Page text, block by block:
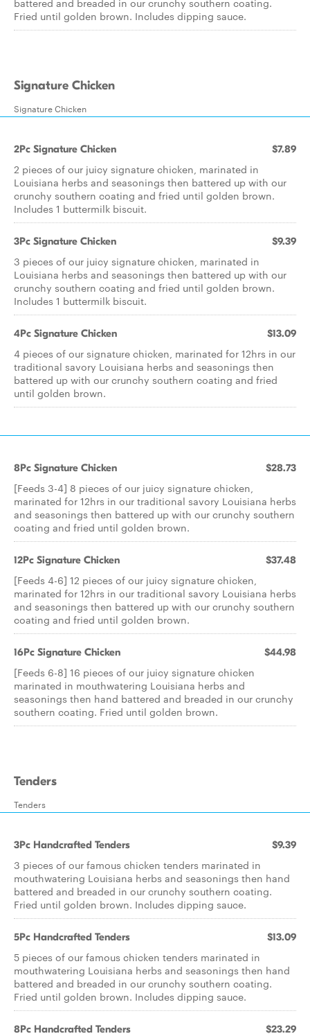
battered and breaded in our crunchy southern coating.
Fried until golden brown. Includes dipping sauce.
Signature Chicken
Signature Chicken
2Pc Signature Chicken $7.89
2 pieces of our juicy signature chicken, marinated in
Louisiana herbs and seasonings then battered up with our
crunchy southern coating and fried until golden brown.
Includes 1 buttermilk biscuit.
3Pc Signature Chicken $9.39
3 pieces of our juicy signature chicken, marinated in
Louisiana herbs and seasonings then battered up with our
crunchy southern coating and fried until golden brown.
Includes 1 buttermilk biscuit.
4Pc Signature Chicken $13.09
4 pieces of our signature chicken, marinated for 12hrs in our
traditional savory Louisiana herbs and seasonings then
battered up with our crunchy southern coating and fried
until golden brown.
8Pc Signature Chicken $28.73
[Feeds 3-4] 8 pieces of our juicy signature chicken,
marinated for 12hrs in our traditional savory Louisiana herbs
and seasonings then battered up with our crunchy southern
coating and fried until golden brown.
12Pc Signature Chicken $37.48
[Feeds 4-6] 12 pieces of our juicy signature chicken,
marinated for 12hrs in our traditional savory Louisiana herbs
and seasonings then battered up with our crunchy southern
coating and fried until golden brown.
16Pc Signature Chicken $44.98
[Feeds 6-8] 16 pieces of our juicy signature chicken
marinated in mouthwatering Louisiana herbs and
seasonings then hand battered and breaded in our crunchy
southern coating. Fried until golden brown.
Tenders
Tenders
3Pc Handcrafted Tenders $9.39
3 pieces of our famous chicken tenders marinated in
mouthwatering Louisiana herbs and seasonings then hand
battered and breaded in our crunchy southern coating.
Fried until golden brown. Includes dipping sauce.
5Pc Handcrafted Tenders $13.09
5 pieces of our famous chicken tenders marinated in
mouthwatering Louisiana herbs and seasonings then hand
battered and breaded in our crunchy southern coating.
Fried until golden brown. Includes dipping sauce.
8Pc Handcrafted Tenders $23.29